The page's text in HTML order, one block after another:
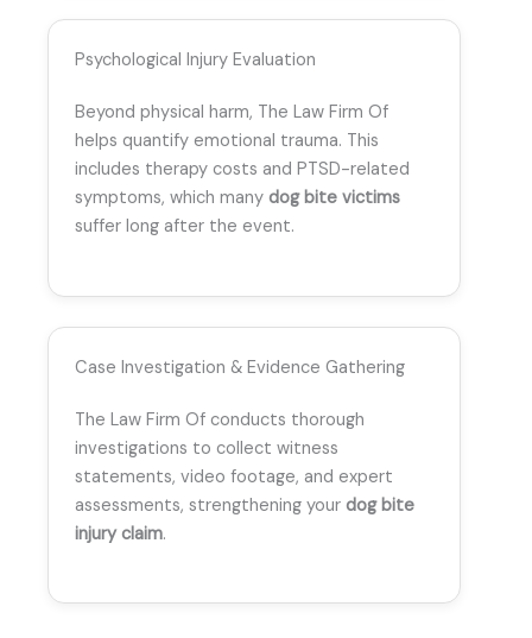
Psychological Injury Evaluation
Beyond physical harm, The Law Firm Of
helps quantify emotional trauma. This
includes therapy costs and PTSD-related
symptoms, which many dog bite victims
suffer long after the event.
Case Investigation & Evidence Gathering
The Law Firm Of conducts thorough
investigations to collect witness
statements, video footage, and expert
assessments, strengthening your dog bite
injury claim.